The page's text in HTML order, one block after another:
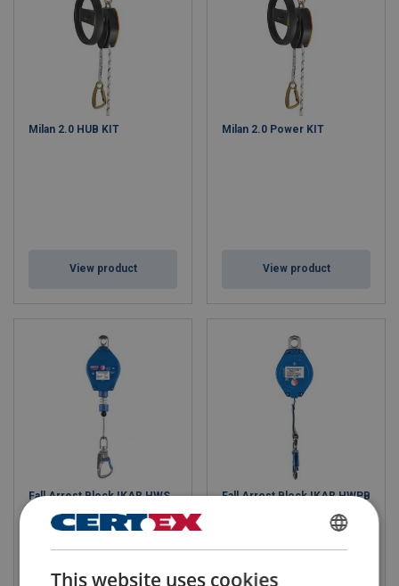
Milan 2.0 HUB KIT
View product
Milan 2.0 Power KIT
View product
Fall Arrest Block IKAR HWS
Fall Arrest Block IKAR HWPB
FINNISH
ENGLISH TRANSLATION
This website uses cookies